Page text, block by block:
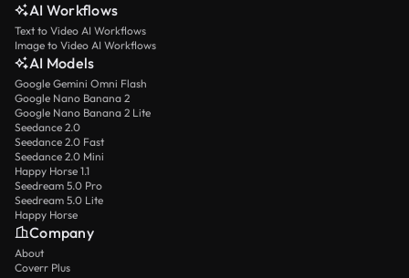
AI Workflows
Text to Video AI Workflows
Image to Video AI Workflows
AI Models
Google Gemini Omni Flash
Google Nano Banana 2
Google Nano Banana 2 Lite
Seedance 2.0
Seedance 2.0 Fast
Seedance 2.0 Mini
Happy Horse 1.1
Seedream 5.0 Pro
Seedream 5.0 Lite
Happy Horse
Company
About
Coverr Plus